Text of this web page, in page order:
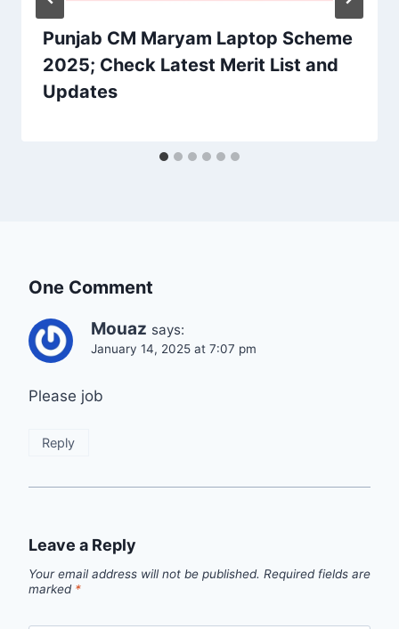
Punjab CM Maryam Laptop Scheme
2025; Check Latest Merit List and
Updates
One Comment
Mouaz says:
January 14, 2025 at 7:07 pm
Please job
Reply
Leave a Reply
Your email address will not be published. Required fields are
marked *